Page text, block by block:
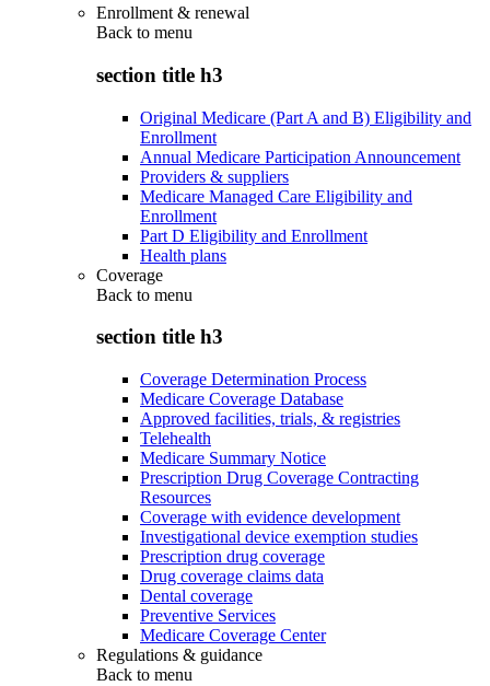
Enrollment & renewal
Back to menu
section title h3
Original Medicare (Part A and B) Eligibility and
Enrollment
Annual Medicare Participation Announcement
Providers & suppliers
Medicare Managed Care Eligibility and
Enrollment
Part D Eligibility and Enrollment
Health plans
Coverage
Back to menu
section title h3
Coverage Determination Process
Medicare Coverage Database
Approved facilities, trials, & registries
Telehealth
Medicare Summary Notice
Prescription Drug Coverage Contracting
Resources
Coverage with evidence development
Investigational device exemption studies
Prescription drug coverage
Drug coverage claims data
Dental coverage
Preventive Services
Medicare Coverage Center
Regulations & guidance
Back to menu